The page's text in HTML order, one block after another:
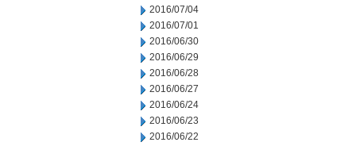
2016/07/04
2016/07/01
2016/06/30
2016/06/29
2016/06/28
2016/06/27
2016/06/24
2016/06/23
2016/06/22